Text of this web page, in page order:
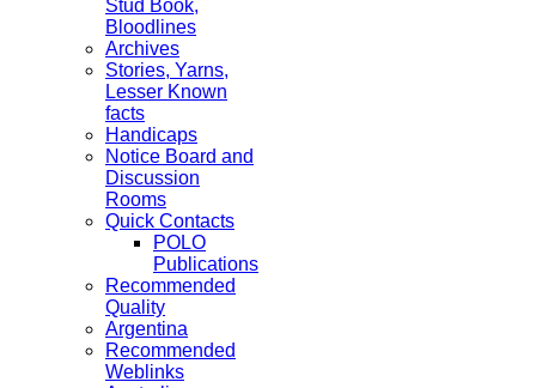
Stud Book,
Bloodlines
Archives
Stories, Yarns,
Lesser Known
facts
Handicaps
Notice Board and
Discussion
Rooms
Quick Contacts
POLO
Publications
Recommended
Quality
Argentina
Recommended
Weblinks